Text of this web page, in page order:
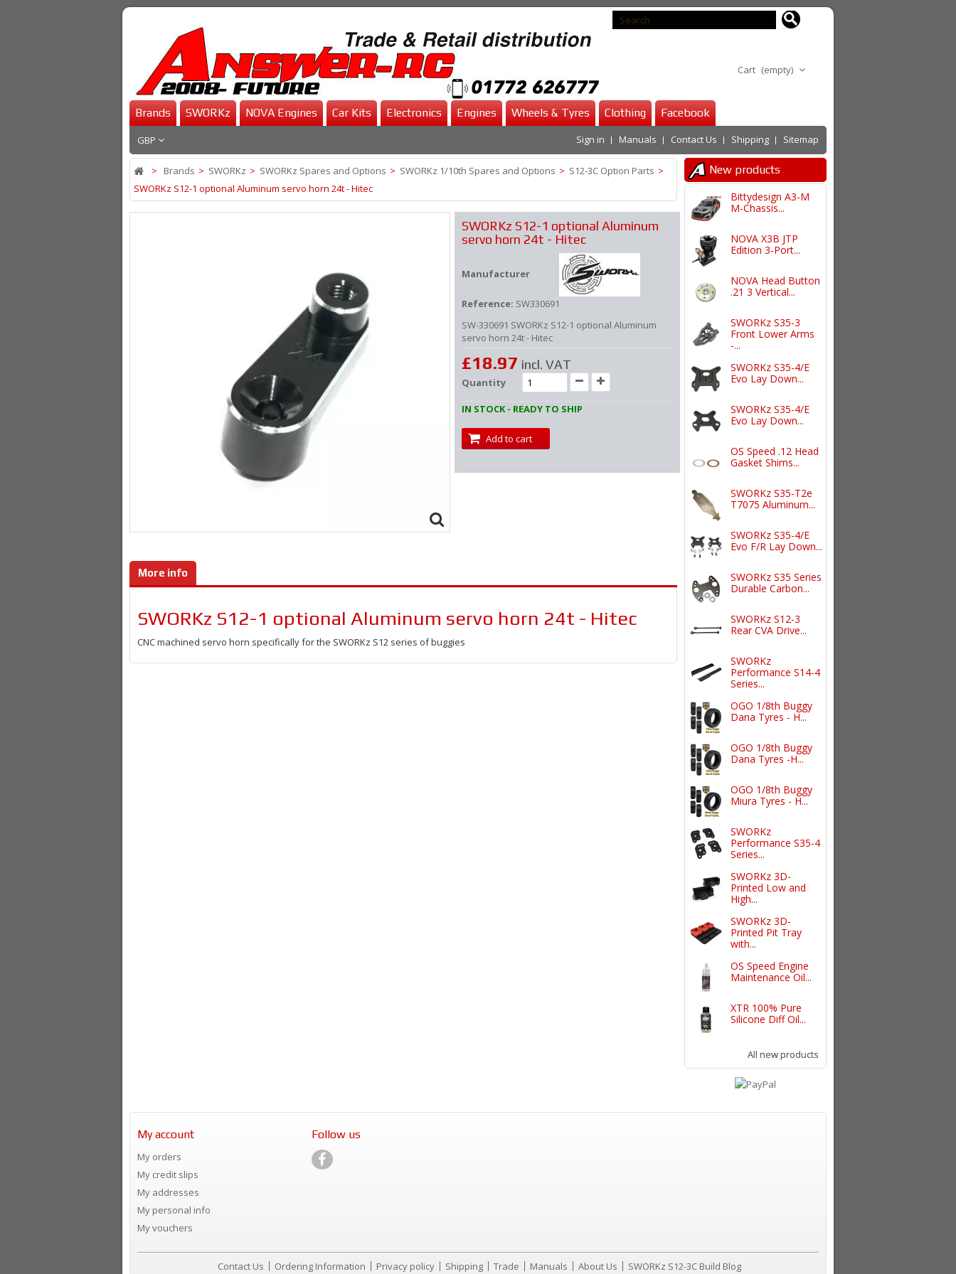
Cart (empty)
Brands SWORKz NOVA Engines Car Kits Electronics Engines Wheels & Tyres Clothing Facebook
GBP Contact Us Shipping Sitemap
Sign in Manuals
> Brands > SWORKz > SWORKz Spares and Options > SWORKz 1/10th Spares and Options > S12-3C Option Parts >
SWORKz S12-1 optional Aluminum servo horn 24t - Hitec
SWORKz S12-1 optional Aluminum
servo horn 24t - Hitec
Manufacturer
Reference: SW330691
SW-330691 SWORKz S12-1 optional Aluminum
servo horn 24t - Hitec
£18.97 incl. VAT
Quantity
IN STOCK - READY TO SHIP
Add to cart
More info
SWORKz S12-1 optional Aluminum servo horn 24t - Hitec
CNC machined servo horn specifically for the SWORKz S12 series of buggies
New products
Bittydesign A3-M
M-Chassis...
NOVA X3B JTP
Edition 3-Port...
NOVA Head Button
.21 3 Vertical...
SWORKz S35-3
Front Lower Arms
-...
SWORKz S35-4/E
Evo Lay Down...
SWORKz S35-4/E
Evo Lay Down...
OS Speed .12 Head
Gasket Shims...
SWORKz S35-T2e
T7075 Aluminum...
SWORKz S35-4/E
Evo F/R Lay Down...
SWORKz S35 Series
Durable Carbon...
SWORKz S12-3
Rear CVA Drive...
SWORKz
Performance S14-4
Series...
OGO 1/8th Buggy
Dana Tyres - H...
OGO 1/8th Buggy
Dana Tyres -H...
OGO 1/8th Buggy
Miura Tyres - H...
SWORKz
Performance S35-4
Series...
SWORKz 3D-
Printed Low and
High...
SWORKz 3D-
Printed Pit Tray
with...
OS Speed Engine
Maintenance Oil...
XTR 100% Pure
Silicone Diff Oil...
All new products
My account
My orders
My credit slips
My addresses
My personal info
My vouchers
Follow us
Contact Us Ordering Information Privacy policy Shipping Trade Manuals About Us SWORKz S12-3C Build Blog